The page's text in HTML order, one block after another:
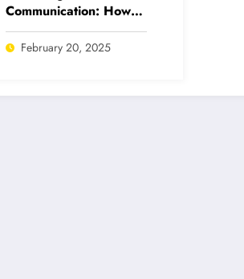
Communication: How
AI Tools Revolutionize
American Sign
February 20, 2025